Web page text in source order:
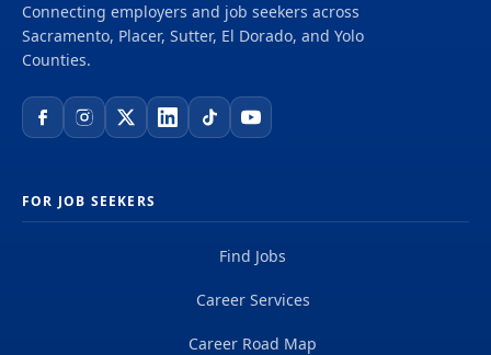
Connecting employers and job seekers across
Sacramento, Placer, Sutter, El Dorado, and Yolo
Counties.
FOR JOB SEEKERS
Find Jobs
Career Services
Career Road Map